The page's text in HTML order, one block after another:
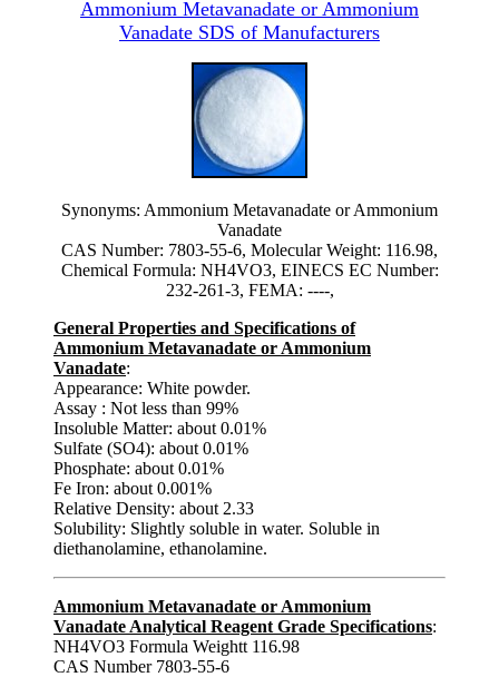
Ammonium Metavanadate or Ammonium
Vanadate SDS of Manufacturers
Synonyms: Ammonium Metavanadate or Ammonium
Vanadate
CAS Number: 7803-55-6, Molecular Weight: 116.98,
Chemical Formula: NH4VO3, EINECS EC Number:
232-261-3, FEMA: ----,
General Properties and Specifications of
Ammonium Metavanadate or Ammonium
Vanadate:
Appearance: White powder.
Assay : Not less than 99%
Insoluble Matter: about 0.01%
Sulfate (SO4): about 0.01%
Phosphate: about 0.01%
Fe Iron: about 0.001%
Relative Density: about 2.33
Solubility: Slightly soluble in water. Soluble in
diethanolamine, ethanolamine.
Ammonium Metavanadate or Ammonium
Vanadate Analytical Reagent Grade Specifications:
NH4VO3 Formula Weightt 116.98
CAS Number 7803-55-6